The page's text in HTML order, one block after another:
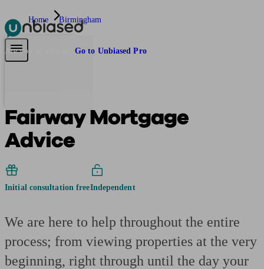
Pensions & Retirement
Are you an adviser? Go to Unbiased Pro
Home Birmingham
Fairway Mortgage
Advice
Initial consultation freeIndependent
We are here to help throughout the entire
process; from viewing properties at the very
beginning, right through until the day your